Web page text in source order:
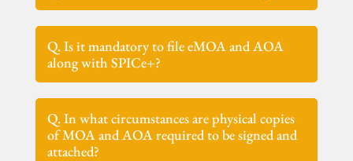
Q. Is it mandatory to file eMOA and AOA
along with SPICe+?
Q. In what circumstances are physical copies
of MOA and AOA required to be signed and
attached?